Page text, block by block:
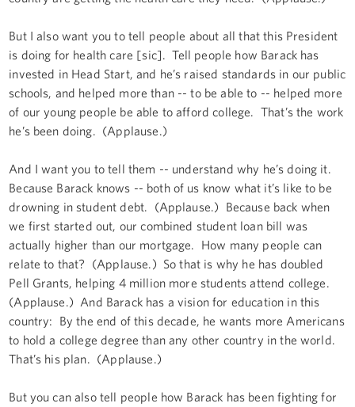
But I also want you to tell people about all that this President
is doing for health care [sic]. Tell people how Barack has
invested in Head Start, and he’s raised standards in our public
schools, and helped more than -- to be able to -- helped more
of our young people be able to afford college. That’s the work
he’s been doing. (Applause.)
And I want you to tell them -- understand why he’s doing it.
Because Barack knows -- both of us know what it’s like to be
drowning in student debt. (Applause.) Because back when
we first started out, our combined student loan bill was
actually higher than our mortgage. How many people can
relate to that? (Applause.) So that is why he has doubled
Pell Grants, helping 4 million more students attend college.
(Applause.) And Barack has a vision for education in this
country: By the end of this decade, he wants more Americans
to hold a college degree than any other country in the world.
That’s his plan. (Applause.)
But you can also tell people how Barack has been fighting for